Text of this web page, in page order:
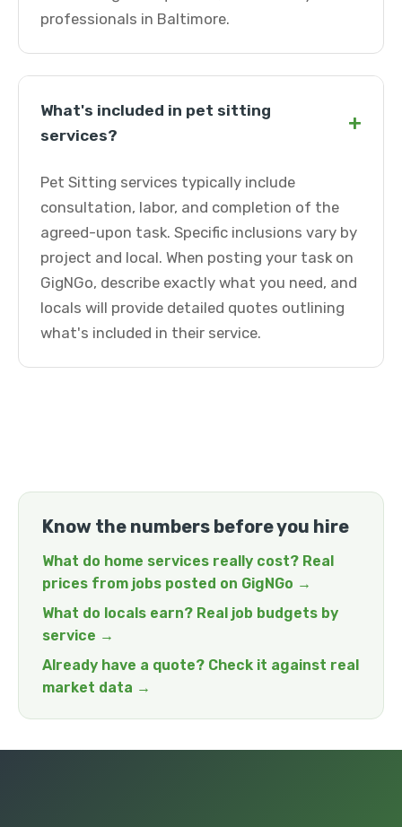
professionals in Baltimore.
What's included in pet sitting
services?
+
Pet Sitting services typically include
consultation, labor, and completion of the
agreed-upon task. Specific inclusions vary by
project and local. When posting your task on
GigNGo, describe exactly what you need, and
locals will provide detailed quotes outlining
what's included in their service.
Know the numbers before you hire
What do home services really cost? Real
prices from jobs posted on GigNGo →
What do locals earn? Real job budgets by
service →
Already have a quote? Check it against real
market data →